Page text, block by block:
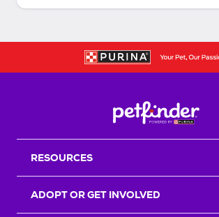
RESOURCES
ADOPT OR GET INVOLVED